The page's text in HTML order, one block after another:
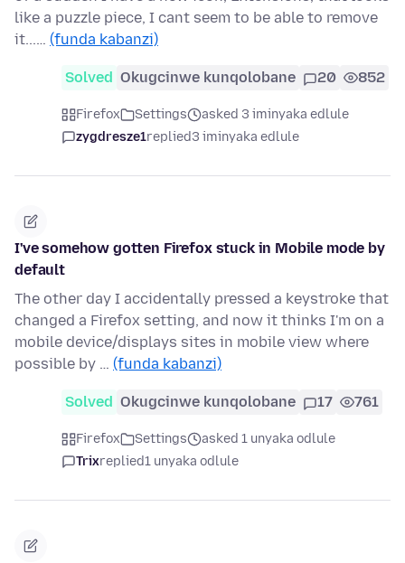
like a puzzle piece, I cant seem to be able to remove
it...… (funda kabanzi)
Solved Okugcinwe kunqolobane 20 852
Firefox Settings
asked 3 iminyaka edlule
zygdresze1replied3 iminyaka edlule
I've somehow gotten Firefox stuck in Mobile mode by
default
The other day I accidentally pressed a keystroke that
changed a Firefox setting, and now it thinks I'm on a
mobile device/displays sites in mobile view where
possible by … (funda kabanzi)
Solved Okugcinwe kunqolobane 17 761
Firefox Settings
asked 1 unyaka odlule
Trixreplied1 unyaka odlule